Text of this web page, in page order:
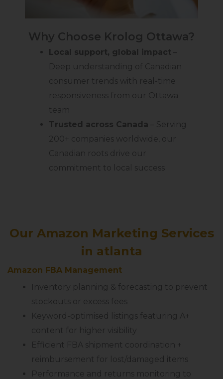
Why Choose Krolog Ottawa?
Local support, global impact –
Deep understanding of Canadian
consumer trends with real-time
responsiveness from our Ottawa
team
Trusted across Canada – Serving
200+ companies worldwide, our
Canadian roots drive our
commitment to local success
Our Amazon Marketing Services
in atlanta
Amazon FBA Management
Inventory planning & forecasting to prevent
stockouts or excess fees
Keyword-optimised listings featuring A+
content for higher visibility
Efficient FBA shipment coordination +
reimbursement for lost/damaged items
Performance and returns monitoring to